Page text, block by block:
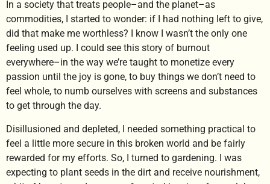
In a society that treats people–and the planet–as
commodities, I started to wonder: if I had nothing left to give,
did that make me worthless? I know I wasn’t the only one
feeling used up. I could see this story of burnout
everywhere–in the way we’re taught to monetize every
passion until the joy is gone, to buy things we don’t need to
feel whole, to numb ourselves with screens and substances
to get through the day.
Disillusioned and depleted, I needed something practical to
feel a little more secure in this broken world and be fairly
rewarded for my efforts. So, I turned to gardening. I was
expecting to plant seeds in the dirt and receive nourishment,